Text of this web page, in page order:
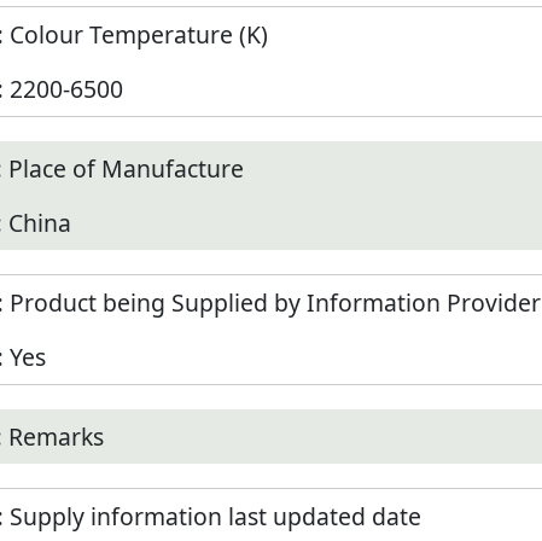
Colour Temperature (K)
2200-6500
Place of Manufacture
China
Product being Supplied by Information Provider
Yes
Remarks
Supply information last updated date